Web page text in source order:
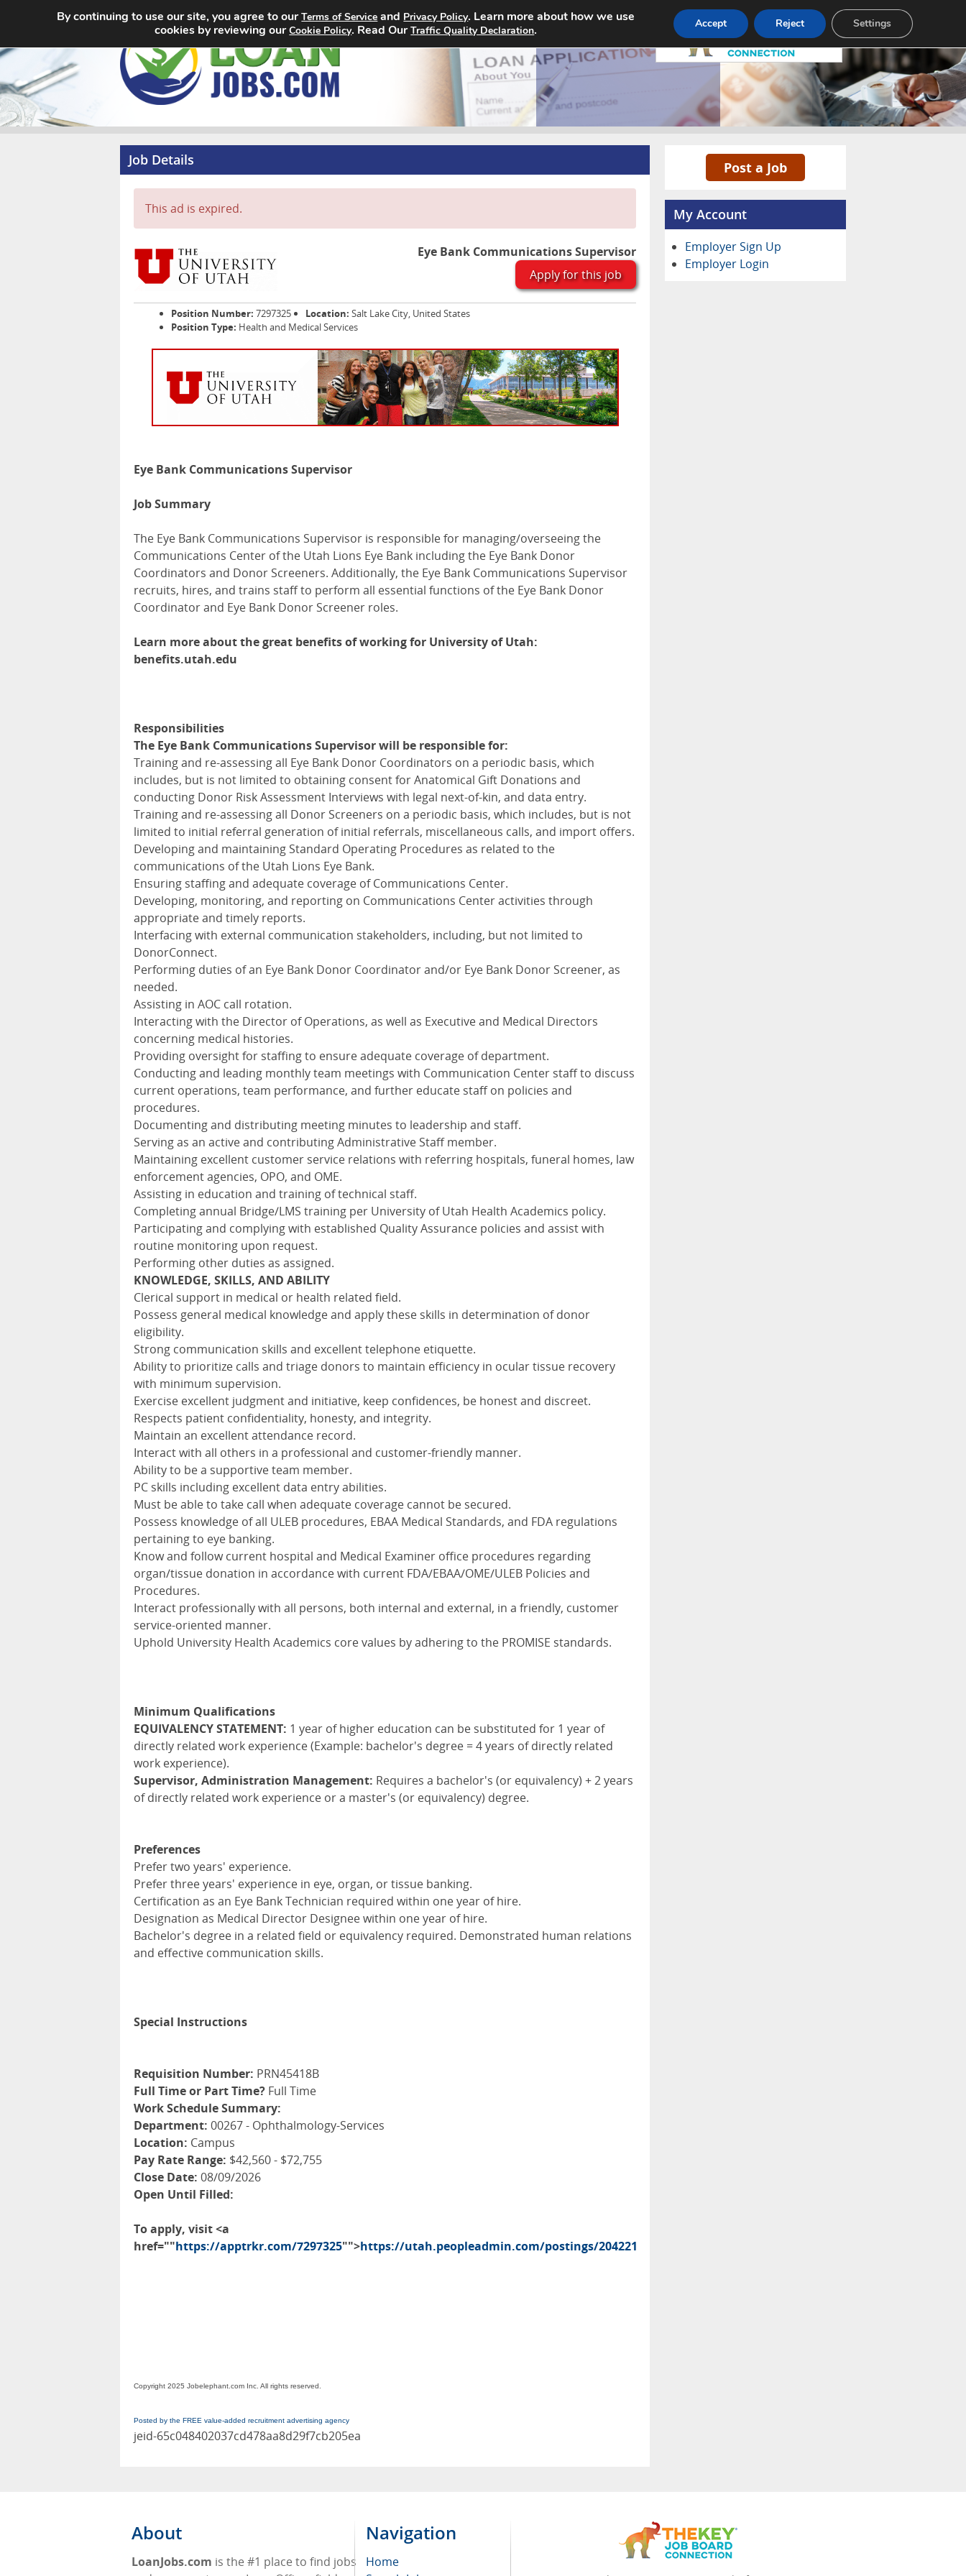
Home Search Jobs About Pricing Advertise Contact
Job Details
This ad is expired.
Eye Bank Communications Supervisor
Apply for this job
Position Number: 7297325 Location: Salt Lake City, United States
Position Type: Health and Medical Services
Eye Bank Communications Supervisor
Job Summary
The Eye Bank Communications Supervisor is responsible for managing/overseeing the
Communications Center of the Utah Lions Eye Bank including the Eye Bank Donor
Coordinators and Donor Screeners. Additionally, the Eye Bank Communications Supervisor
recruits, hires, and trains staff to perform all essential functions of the Eye Bank Donor
Coordinator and Eye Bank Donor Screener roles.
Learn more about the great benefits of working for University of Utah:
benefits.utah.edu
Responsibilities
The Eye Bank Communications Supervisor will be responsible for:
Training and re-assessing all Eye Bank Donor Coordinators on a periodic basis, which
includes, but is not limited to obtaining consent for Anatomical Gift Donations and
conducting Donor Risk Assessment Interviews with legal next-of-kin, and data entry.
Training and re-assessing all Donor Screeners on a periodic basis, which includes, but is not
limited to initial referral generation of initial referrals, miscellaneous calls, and import offers.
Developing and maintaining Standard Operating Procedures as related to the
communications of the Utah Lions Eye Bank.
Ensuring staffing and adequate coverage of Communications Center.
Developing, monitoring, and reporting on Communications Center activities through
appropriate and timely reports.
Interfacing with external communication stakeholders, including, but not limited to
DonorConnect.
Performing duties of an Eye Bank Donor Coordinator and/or Eye Bank Donor Screener, as
needed.
Assisting in AOC call rotation.
Interacting with the Director of Operations, as well as Executive and Medical Directors
concerning medical histories.
Providing oversight for staffing to ensure adequate coverage of department.
Conducting and leading monthly team meetings with Communication Center staff to discuss
current operations, team performance, and further educate staff on policies and
procedures.
Documenting and distributing meeting minutes to leadership and staff.
Serving as an active and contributing Administrative Staff member.
Maintaining excellent customer service relations with referring hospitals, funeral homes, law
enforcement agencies, OPO, and OME.
Assisting in education and training of technical staff.
Completing annual Bridge/LMS training per University of Utah Health Academics policy.
Participating and complying with established Quality Assurance policies and assist with
routine monitoring upon request.
Performing other duties as assigned.
KNOWLEDGE, SKILLS, AND ABILITY
Clerical support in medical or health related field.
Possess general medical knowledge and apply these skills in determination of donor
eligibility.
Strong communication skills and excellent telephone etiquette.
Ability to prioritize calls and triage donors to maintain efficiency in ocular tissue recovery
with minimum supervision.
Exercise excellent judgment and initiative, keep confidences, be honest and discreet.
Respects patient confidentiality, honesty, and integrity.
Maintain an excellent attendance record.
Interact with all others in a professional and customer-friendly manner.
Ability to be a supportive team member.
PC skills including excellent data entry abilities.
Must be able to take call when adequate coverage cannot be secured.
Possess knowledge of all ULEB procedures, EBAA Medical Standards, and FDA regulations
pertaining to eye banking.
Know and follow current hospital and Medical Examiner office procedures regarding
organ/tissue donation in accordance with current FDA/EBAA/OME/ULEB Policies and
Procedures.
Interact professionally with all persons, both internal and external, in a friendly, customer
service-oriented manner.
Uphold University Health Academics core values by adhering to the PROMISE standards.
Minimum Qualifications
EQUIVALENCY STATEMENT: 1 year of higher education can be substituted for 1 year of
directly related work experience (Example: bachelor's degree = 4 years of directly related
work experience).
Supervisor, Administration Management: Requires a bachelor's (or equivalency) + 2 years
of directly related work experience or a master's (or equivalency) degree.
Preferences
Prefer two years' experience.
Prefer three years' experience in eye, organ, or tissue banking.
Certification as an Eye Bank Technician required within one year of hire.
Designation as Medical Director Designee within one year of hire.
Bachelor's degree in a related field or equivalency required. Demonstrated human relations
and effective communication skills.
Special Instructions
Requisition Number: PRN45418B
Full Time or Part Time? Full Time
Work Schedule Summary:
Department: 00267 - Ophthalmology-Services
Location: Campus
Pay Rate Range: $42,560 - $72,755
Close Date: 08/09/2026
Open Until Filled:
To apply, visit <a
href=""https://apptrkr.com/7297325"">https://utah.peopleadmin.com/postings/204221
Copyright 2025 Jobelephant.com Inc. All rights reserved.
Posted by the FREE value-added recruitment advertising agency
jeid-65c048402037cd478aa8d29f7cb205ea
Post a Job
My Account
Employer Sign Up
Employer Login
About
LoanJobs.com is the #1 place to find jobs
Navigation
Home
By continuing to use our site, you agree to ourTerms of Service and Privacy Policy. Learn more about how we use
cookies by reviewing ourCookie Policy. Read OurTraffic Quality Declaration. Accept Reject Settings